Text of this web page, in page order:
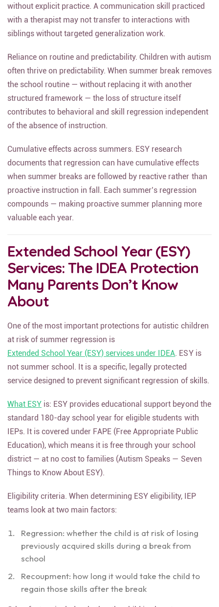
without explicit practice. A communication skill practiced
with a therapist may not transfer to interactions with
siblings without targeted generalization work.
Reliance on routine and predictability. Children with autism
often thrive on predictability. When summer break removes
the school routine — without replacing it with another
structured framework — the loss of structure itself
contributes to behavioral and skill regression independent
of the absence of instruction.
Cumulative effects across summers. ESY research
documents that regression can have cumulative effects
when summer breaks are followed by reactive rather than
proactive instruction in fall. Each summer’s regression
compounds — making proactive summer planning more
valuable each year.
Extended School Year (ESY)
Services: The IDEA Protection
Many Parents Don’t Know
About
One of the most important protections for autistic children
at risk of summer regression is
Extended School Year (ESY) services under IDEA. ESY is
not summer school. It is a specific, legally protected
service designed to prevent significant regression of skills.
What ESY is: ESY provides educational support beyond the
standard 180-day school year for eligible students with
IEPs. It is covered under FAPE (Free Appropriate Public
Education), which means it is free through your school
district — at no cost to families (Autism Speaks — Seven
Things to Know About ESY).
Eligibility criteria. When determining ESY eligibility, IEP
teams look at two main factors:
Regression: whether the child is at risk of losing
previously acquired skills during a break from
school
Recoupment: how long it would take the child to
regain those skills after the break